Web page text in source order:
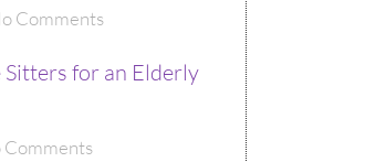
Comments
for an Elderly